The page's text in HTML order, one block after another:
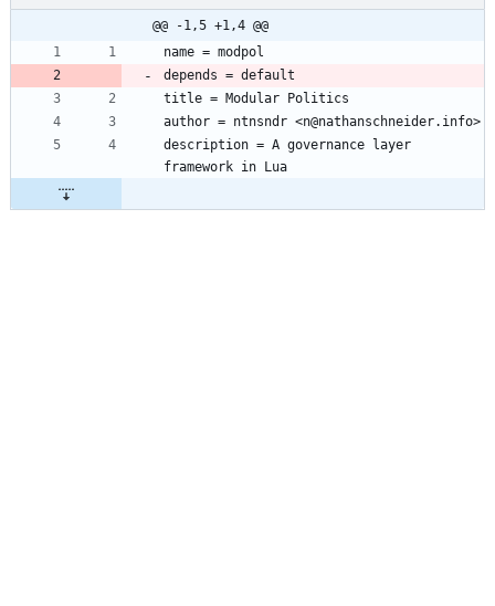
@@ -1,5 +1,4 @@
description = A governance layer